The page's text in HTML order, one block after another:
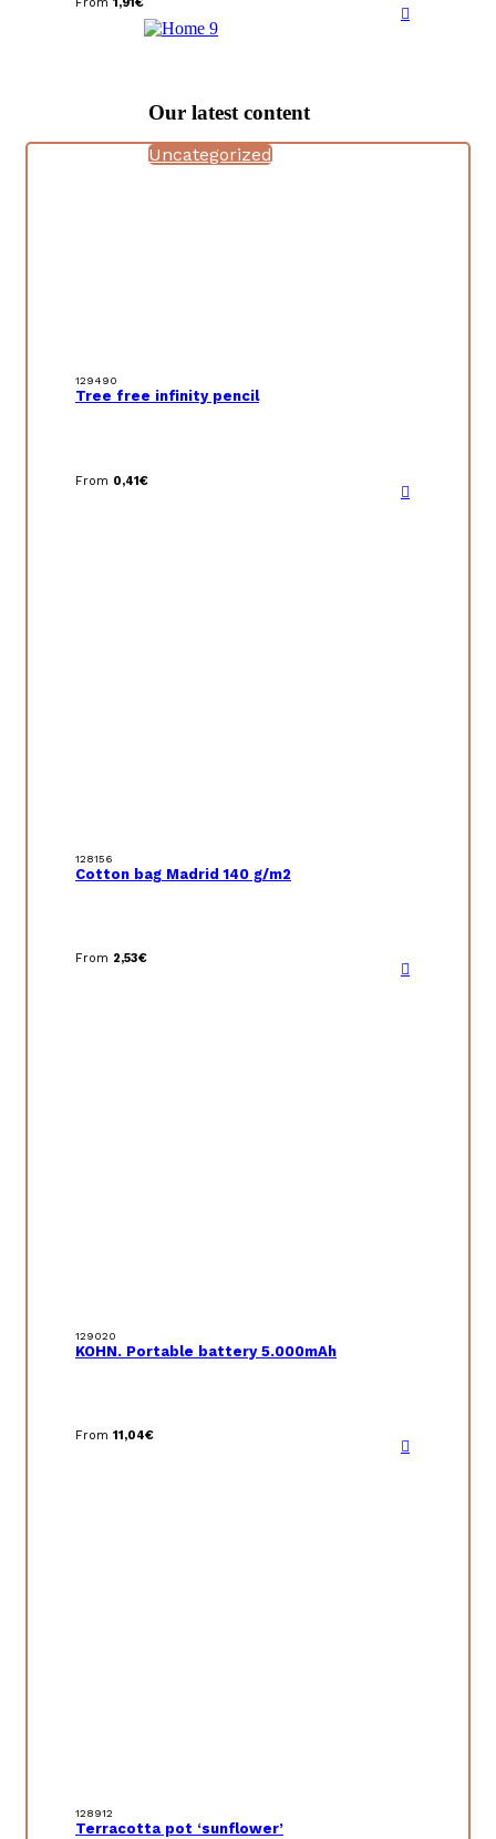
From 1,91 €
129490
Tree free infinity pencil
From 0,41€
128156
Cotton bag Madrid 140 g/m2
From 2,53€
129020
KOHN. Portable battery 5.000mAh
From 11,04€
128912
Terracotta pot ‘sunflower’
Our latest content
Uncategorized